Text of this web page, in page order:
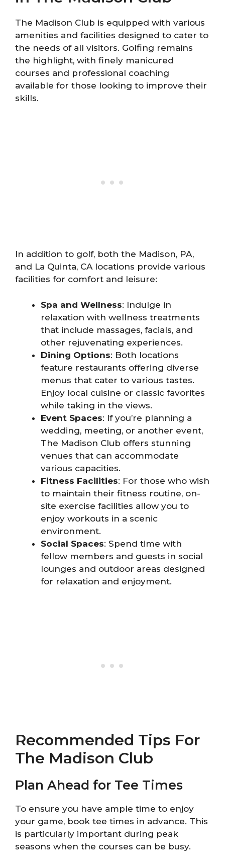
The Madison Club is equipped with various
amenities and facilities designed to cater to
the needs of all visitors. Golfing remains
the highlight, with finely manicured
courses and professional coaching
available for those looking to improve their
skills.
In addition to golf, both the Madison, PA,
and La Quinta, CA locations provide various
facilities for comfort and leisure:
Spa and Wellness: Indulge in
relaxation with wellness treatments
that include massages, facials, and
other rejuvenating experiences.
Dining Options: Both locations
feature restaurants offering diverse
menus that cater to various tastes.
Enjoy local cuisine or classic favorites
while taking in the views.
Event Spaces: If you’re planning a
wedding, meeting, or another event,
The Madison Club offers stunning
venues that can accommodate
various capacities.
Fitness Facilities: For those who wish
to maintain their fitness routine, on-
site exercise facilities allow you to
enjoy workouts in a scenic
environment.
Social Spaces: Spend time with
fellow members and guests in social
lounges and outdoor areas designed
for relaxation and enjoyment.
Recommended Tips For
The Madison Club
Plan Ahead for Tee Times
To ensure you have ample time to enjoy
your game, book tee times in advance. This
is particularly important during peak
seasons when the courses can be busy.